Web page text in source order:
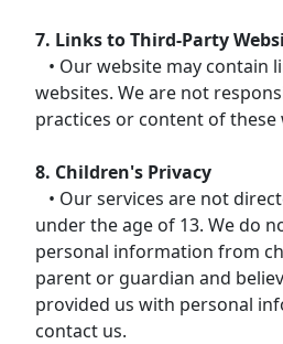
7. Links to Third-Party
• Our website may contain
websites. We are not
practices or content of these
8. Children's Privacy
• Our services are not
under the age of 13. We do
personal information from
parent or guardian and
provided us with personal
contact us.